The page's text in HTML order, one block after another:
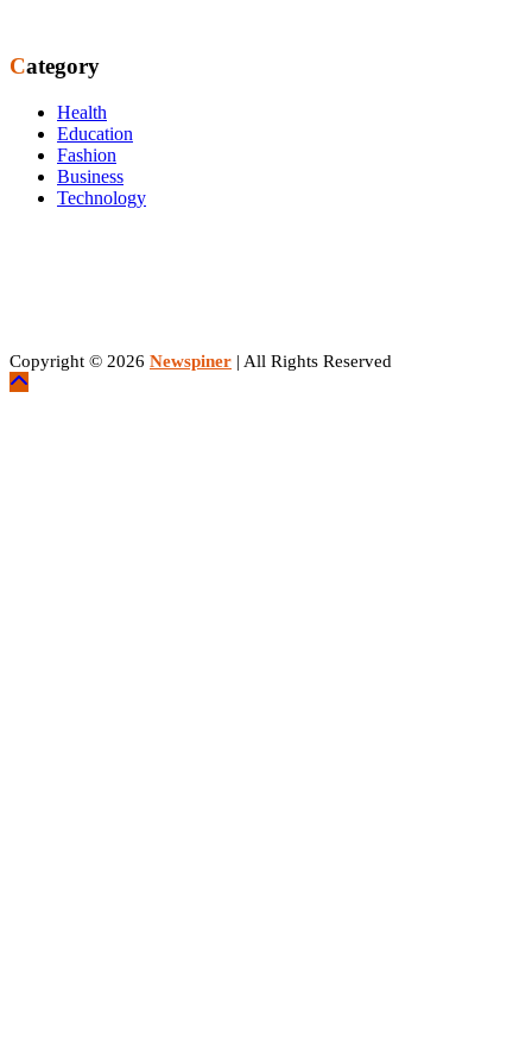
Category
Health
Education
Fashion
Business
Technology
Copyright © 2026 Newspiner | All Rights Reserved